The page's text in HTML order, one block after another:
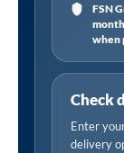
FSN
when
Check
Enter
delivery